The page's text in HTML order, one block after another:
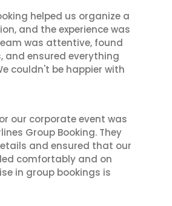
helped us organize a
and the experience was
was attentive, found
and ensured everything
couldn't be happier with
our corporate event was
Group Booking. They
and ensured that our
comfortably and on
in group bookings is